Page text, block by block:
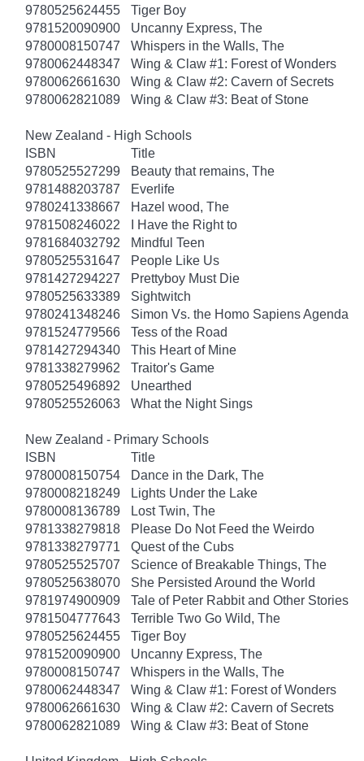
9780525624455
Tiger Boy
9781520090900
Uncanny Express, The
9780008150747
Whispers in the Walls, The
9780062448347
Wing & Claw #1: Forest of Wonders
9780062661630
Wing & Claw #2: Cavern of Secrets
9780062821089
Wing & Claw #3: Beat of Stone
New Zealand - High Schools
ISBN
Title
9780525527299
Beauty that remains, The
9781488203787
Everlife
9780241338667
Hazel wood, The
9781508246022
I Have the Right to
9781684032792
Mindful Teen
9780525531647
People Like Us
9781427294227
Prettyboy Must Die
9780525633389
Sightwitch
9780241348246
Simon Vs. the Homo Sapiens Agenda
9781524779566
Tess of the Road
9781427294340
This Heart of Mine
9781338279962
Traitor's Game
9780525496892
Unearthed
9780525526063
What the Night Sings
New Zealand - Primary Schools
ISBN
Title
9780008150754
Dance in the Dark, The
9780008218249
Lights Under the Lake
9780008136789
Lost Twin, The
9781338279818
Please Do Not Feed the Weirdo
9781338279771
Quest of the Cubs
9780525525707
Science of Breakable Things, The
9780525638070
She Persisted Around the World
9781974900909
Tale of Peter Rabbit and Other Stories
9781504777643
Terrible Two Go Wild, The
9780525624455
Tiger Boy
9781520090900
Uncanny Express, The
9780008150747
Whispers in the Walls, The
9780062448347
Wing & Claw #1: Forest of Wonders
9780062661630
Wing & Claw #2: Cavern of Secrets
9780062821089
Wing & Claw #3: Beat of Stone